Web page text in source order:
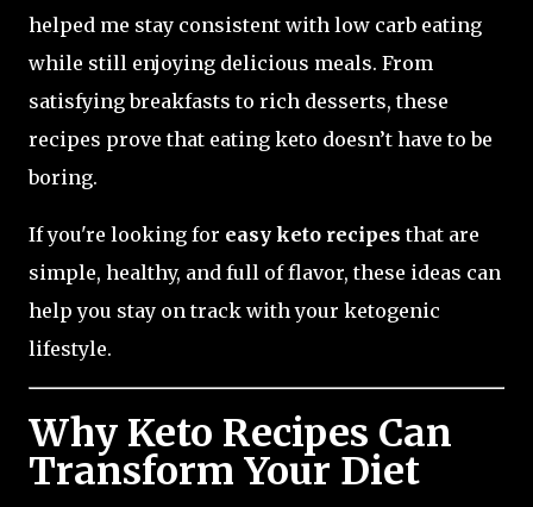
helped me stay consistent with low carb eating
while still enjoying delicious meals. From
satisfying breakfasts to rich desserts, these
recipes prove that eating keto doesn’t have to be
boring.
If you're looking for easy keto recipes that are
simple, healthy, and full of flavor, these ideas can
help you stay on track with your ketogenic
lifestyle.
Why Keto Recipes Can
Transform Your Diet